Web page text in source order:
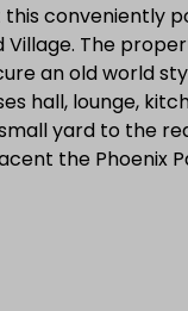
this conveniently
The
an old world
hall, lounge,
yard to the
the Phoenix